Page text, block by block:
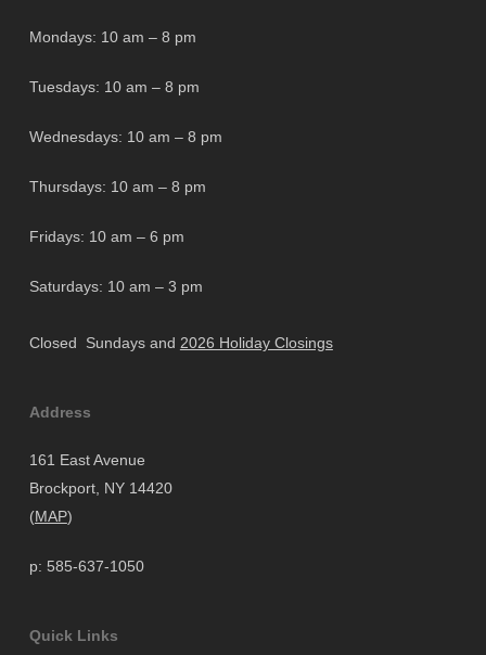
Mondays: 10 am – 8 pm
Tuesdays: 10 am – 8 pm
Wednesdays: 10 am – 8 pm
Thursdays: 10 am – 8 pm
Fridays: 10 am – 6 pm
Saturdays: 10 am – 3 pm
Closed Sundays and 2026 Holiday Closings
Address
161 East Avenue
Brockport, NY 14420
(MAP)
p: 585-637-1050
Quick Links